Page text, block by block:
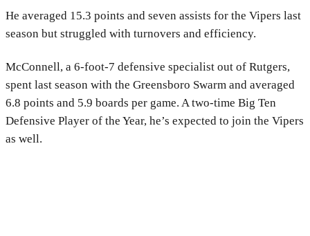
He averaged 15.3 points and seven assists for the Vipers last
season but struggled with turnovers and efficiency.
McConnell, a 6-foot-7 defensive specialist out of Rutgers,
spent last season with the Greensboro Swarm and averaged
6.8 points and 5.9 boards per game. A two-time Big Ten
Defensive Player of the Year, he’s expected to join the Vipers
as well.